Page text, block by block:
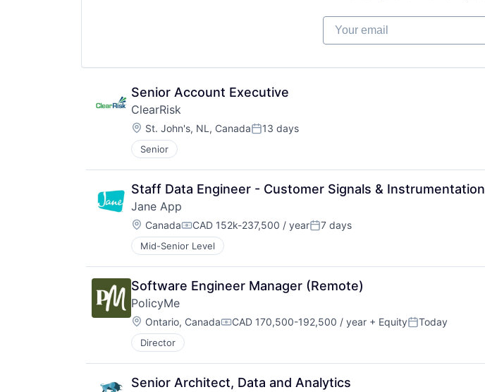
Your email
Senior Account Executive
ClearRisk
Location:
St. John's, NL, CanadaPosted:
13 days
Senior
Staff Data Engineer - Customer Signals & Instrumentation
Jane App
Location:
CanadaCompensation:
CAD 152k-237,500 / yearPosted:
7 days
Mid-Senior Level
Software Engineer Manager (Remote)
PolicyMe
Location:
Ontario, CanadaCompensation:
CAD 170,500-192,500 / year + EquityPosted:
Today
Director
Senior Architect, Data and Analytics